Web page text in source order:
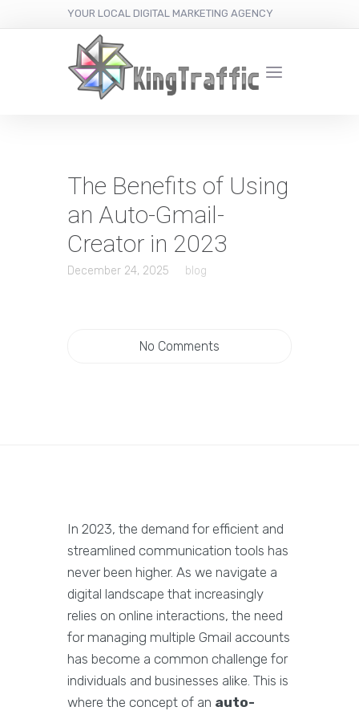
YOUR LOCAL DIGITAL MARKETING AGENCY
The Benefits of Using
an Auto-Gmail-
Creator in 2023
December 24, 2025 blog
No Comments
In 2023, the demand for efficient and
streamlined communication tools has
never been higher. As we navigate a
digital landscape that increasingly
relies on online interactions, the need
for managing multiple Gmail accounts
has become a common challenge for
individuals and businesses alike. This is
where the concept of an auto-